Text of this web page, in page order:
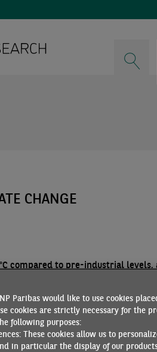
CHANGE
compared to pre-industrial levels,
to conclude that it was a
European Union, but also in
scepticism of its president,
scientific consensus is that we
than the cost of the status quo.
Paribas would like to use cookies
cookies are strictly necessary for the
following purposes:
These cookies allow us to
in particular the display of our